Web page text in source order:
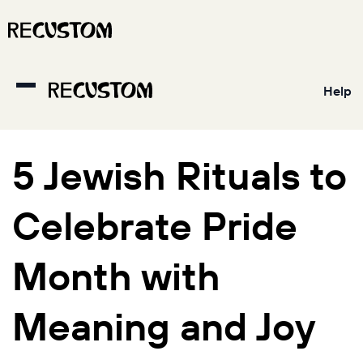
Help
5 Jewish Rituals to
Celebrate Pride
Month with
Meaning and Joy